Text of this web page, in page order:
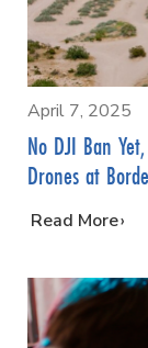
April 7, 2025
No DJI Ban
Drones at
…
Read More